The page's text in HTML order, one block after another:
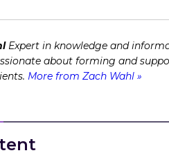
Expert in knowledge and
about forming and
More from Zach Wahl »